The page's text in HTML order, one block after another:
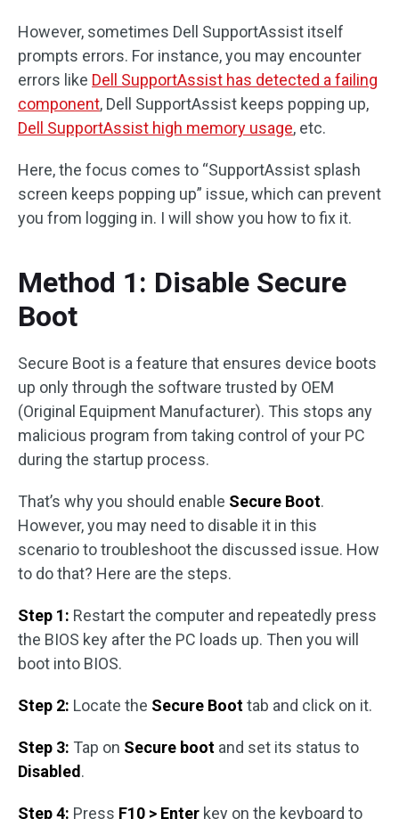
However, sometimes Dell SupportAssist itself
prompts errors. For instance, you may encounter
errors like Dell SupportAssist has detected a failing
component, Dell SupportAssist keeps popping up,
Dell SupportAssist high memory usage, etc.
Here, the focus comes to “SupportAssist splash
screen keeps popping up” issue, which can prevent
you from logging in. I will show you how to fix it.
Method 1: Disable Secure
Boot
Secure Boot is a feature that ensures device boots
up only through the software trusted by OEM
(Original Equipment Manufacturer). This stops any
malicious program from taking control of your PC
during the startup process.
That’s why you should enable Secure Boot.
However, you may need to disable it in this
scenario to troubleshoot the discussed issue. How
to do that? Here are the steps.
Step 1: Restart the computer and repeatedly press
the BIOS key after the PC loads up. Then you will
boot into BIOS.
Step 2: Locate the Secure Boottab and click on it.
Step 3: Tap on Secure boot and set its status to
Disabled .
Step 4: Press F10 > Enter key on the keyboard to